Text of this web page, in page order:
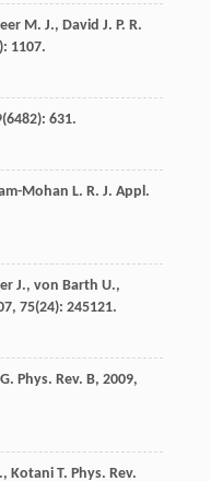
M. J., David J. P. R.
1107.
(6482): 631.
Mohan L. R. J. Appl.
J., von Barth U.,
, 75(24): 245121.
G. Phys. Rev. B, 2009,
, Kotani T. Phys. Rev.